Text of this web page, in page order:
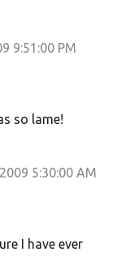
9:51:00 PM
so lame!
5:30:00 AM
I have ever